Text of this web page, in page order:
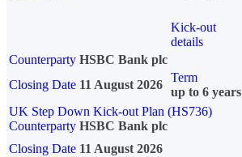
Kick-out
details
Counterparty HSBC Bank plc
Closing Date 11 August 2026
Term
up to 6 years
UK Step Down Kick-out Plan (HS736)
Counterparty HSBC Bank plc
Closing Date 11 August 2026